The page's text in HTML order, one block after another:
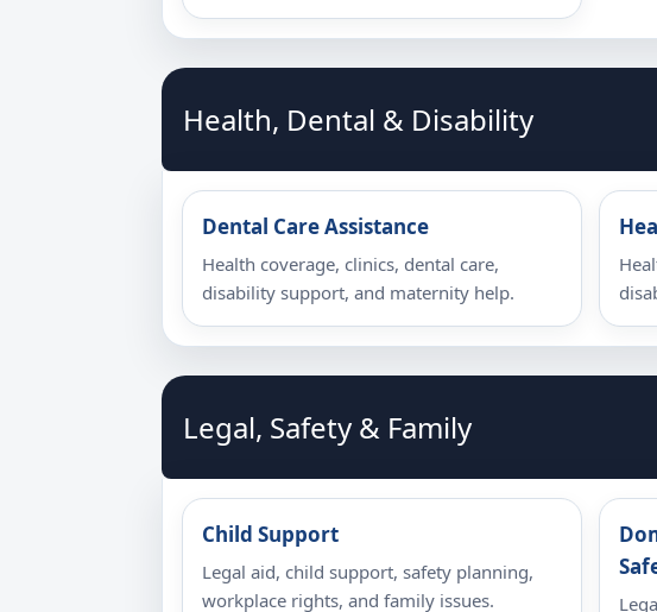
Health, Dental & Disability
Dental Care Assistance
Health coverage, clinics, dental care,
disability support, and maternity help.
Legal, Safety & Family
Child Support
Legal aid, child support, safety planning,
workplace rights, and family issues.